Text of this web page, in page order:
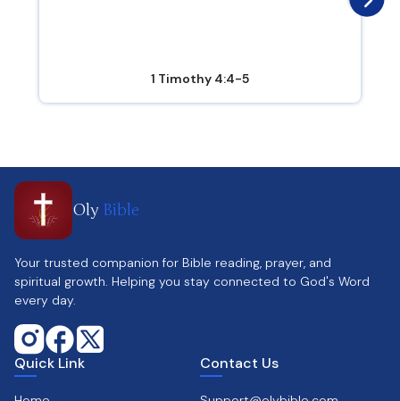
1 Timothy 4:4-5
Oly Bible
Your trusted companion for Bible reading, prayer, and
spiritual growth. Helping you stay connected to God's Word
every day.
Quick Link Contact Us